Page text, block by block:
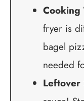
Cooking
fryer is
bagel
needed
Leftover